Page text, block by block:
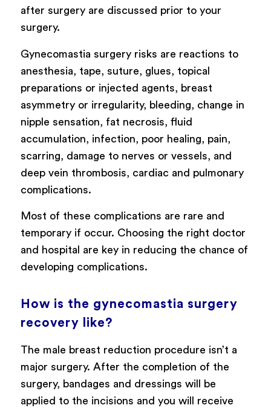
after surgery are discussed prior to your
surgery.
Gynecomastia surgery risks are reactions to
anesthesia, tape, suture, glues, topical
preparations or injected agents, breast
asymmetry or irregularity, bleeding, change in
nipple sensation, fat necrosis, fluid
accumulation, infection, poor healing, pain,
scarring, damage to nerves or vessels, and
deep vein thrombosis, cardiac and pulmonary
complications.
Most of these complications are rare and
temporary if occur. Choosing the right doctor
and hospital are key in reducing the chance of
developing complications.
How is the gynecomastia surgery
recovery like?
The male breast reduction procedure isn’t a
major surgery. After the completion of the
surgery, bandages and dressings will be
applied to the incisions and you will receive